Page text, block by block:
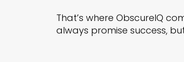
That’s where ObscureIQ
always promise success,